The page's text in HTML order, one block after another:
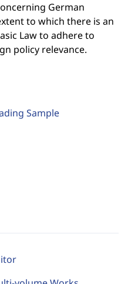
Sample
German
to which there is an
Law to adhere to
policy relevance.